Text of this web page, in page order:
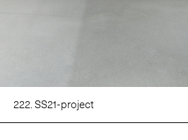
222. SS21-project